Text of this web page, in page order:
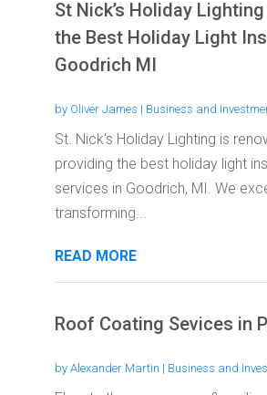
St Nick’s Holiday
the Best Holiday Light
Goodrich MI
by Oliver James | Business and
St. Nick's Holiday Lighting is
providing the best holiday light
services in Goodrich, MI. We
transforming...
READ MORE
Roof Coating Sevices in
by Alexander Martin | Business and